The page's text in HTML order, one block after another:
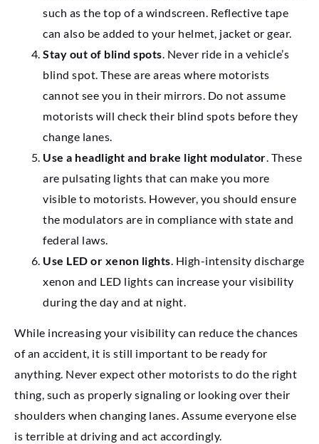
such as the top of a windscreen. Reflective tape
can also be added to your helmet, jacket or gear.
Stay out of blind spots. Never ride in a vehicle’s
blind spot. These are areas where motorists
cannot see you in their mirrors. Do not assume
motorists will check their blind spots before they
change lanes.
Use a headlight and brake light modulator. These
are pulsating lights that can make you more
visible to motorists. However, you should ensure
the modulators are in compliance with state and
federal laws.
Use LED or xenon lights. High-intensity discharge
xenon and LED lights can increase your visibility
during the day and at night.
While increasing your visibility can reduce the chances
of an accident, it is still important to be ready for
anything. Never expect other motorists to do the right
thing, such as properly signaling or looking over their
shoulders when changing lanes. Assume everyone else
is terrible at driving and act accordingly.